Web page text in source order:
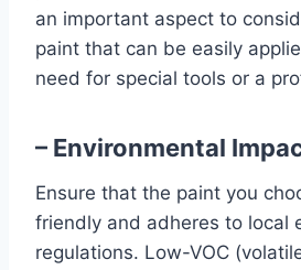
an important aspect to
paint that can be easily
need for special tools or a
– Environmental
Ensure that the paint you
friendly and adheres to local
regulations. Low-VOC